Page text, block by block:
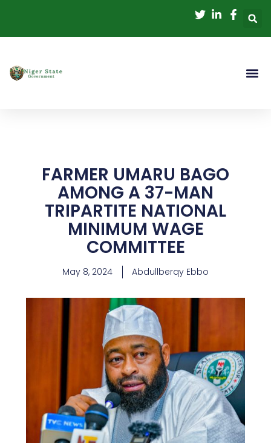
content
FARMER UMARU BAGO
AMONG A 37-MAN
TRIPARTITE NATIONAL
MINIMUM WAGE
COMMITTEE
May 8, 2024 Abdullberqy Ebbo